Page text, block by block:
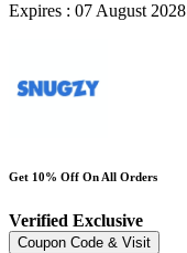
Expires : 07 August 2028
Get 10% Off On All Orders
Verified Exclusive
Coupon Code & Visit